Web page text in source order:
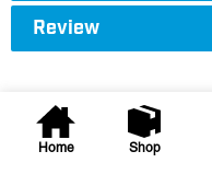
Home Shop
Review